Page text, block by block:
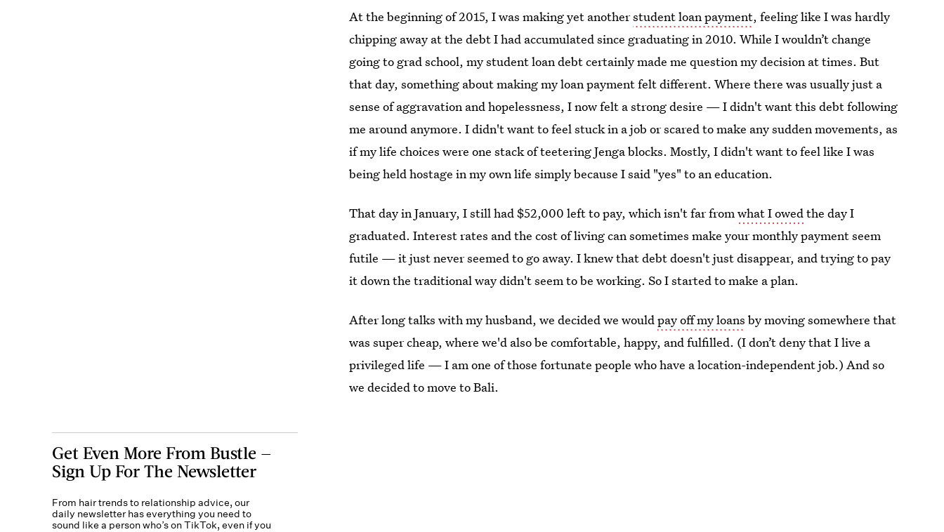
At the beginning of 2015, I was making yet anotherstudent loan payment, feeling like I was hardly
chipping away at the debt I had accumulated since graduating in 2010. While I wouldn’t change
going to grad school, my student loan debt certainly made me question my decision at times. But
that day, something about making my loan payment felt different. Where there was usually just a
sense of aggravation and hopelessness, I now felt a strong desire — I didn't want this debt following
me around anymore. I didn't want to feel stuck in a job or scared to make any sudden movements, as
if my life choices were one stack of teetering Jenga blocks. Mostly, I didn't want to feel like I was
being held hostage in my own life simply because I said "yes" to an education.
That day in January, I still had $52,000 left to pay, which isn't far fromwhat I owedthe day I
graduated. Interest rates and the cost of living can sometimes make your monthly payment seem
futile — it just never seemed to go away. I knew that debt doesn't just disappear, and trying to pay
it down the traditional way didn't seem to be working. So I started to make a plan.
After long talks with my husband, we decided we wouldpay off my loans by moving somewhere that
was super cheap, where we'd also be comfortable, happy, and fulfilled. (I don’t deny that I live a
privileged life — I am one of those fortunate people who have a location-independent job.) And so
we decided to move to Bali.
Get Even More From Bustle —
Sign Up For The Newsletter
From hair trends to relationship advice, our
daily newsletter has everything you need to
sound like a person who’s on TikTok, even if you